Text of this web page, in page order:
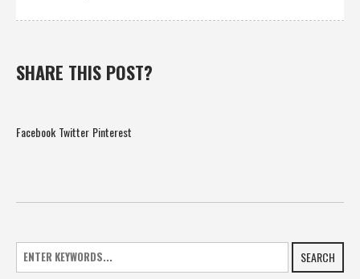
SHARE THIS POST?
Facebook Twitter Pinterest
SEARCH